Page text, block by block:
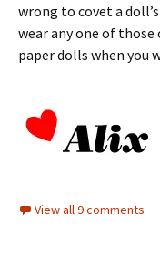
wrong to covet a
wear any one of
paper dolls when you
View all 9 comments